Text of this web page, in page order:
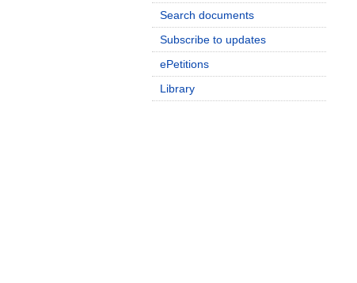
Search documents
Subscribe to updates
ePetitions
Library